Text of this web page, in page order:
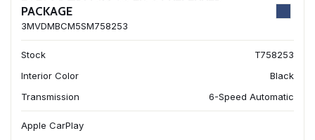
PACKAGE
3MVDMBCM5SM758253
Stock
T758253
Interior Color
Black
Transmission
6-Speed Automatic
Apple CarPlay